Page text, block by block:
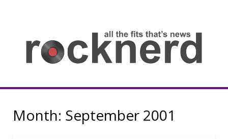
Rocknerd
Month: September 2001